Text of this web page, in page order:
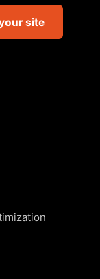
site